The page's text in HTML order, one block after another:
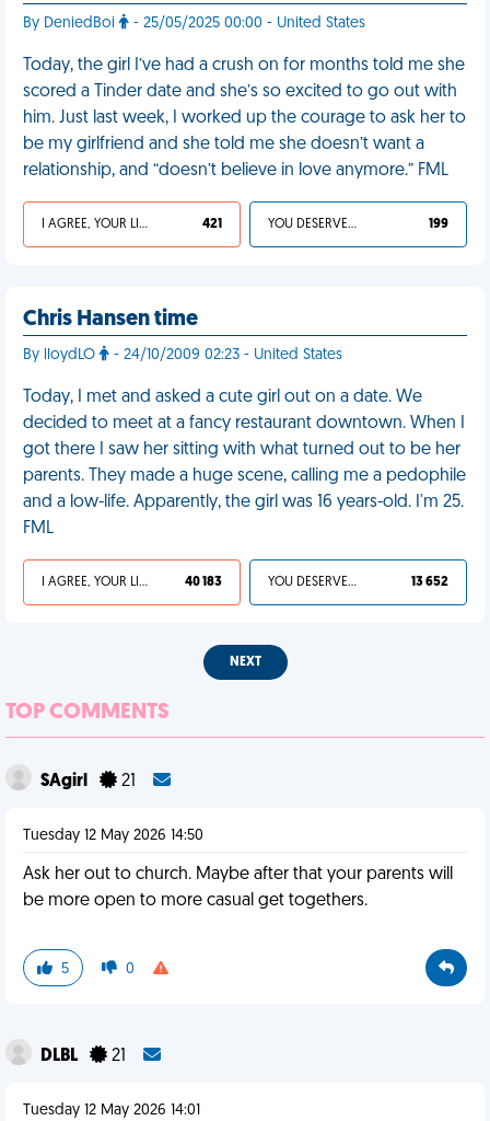
By DeniedBoi - 25/05/2025 00:00 - United States
Today, the girl I’ve had a crush on for months told me she
scored a Tinder date and she’s so excited to go out with
him. Just last week, I worked up the courage to ask her to
be my girlfriend and she told me she doesn’t want a
relationship, and “doesn’t believe in love anymore.” FML
I AGREE, YOUR LIFE SUCKS 421 YOU DESERVED IT 199
Chris Hansen time
By lloydLO - 24/10/2009 02:23 - United States
Today, I met and asked a cute girl out on a date. We
decided to meet at a fancy restaurant downtown. When I
got there I saw her sitting with what turned out to be her
parents. They made a huge scene, calling me a pedophile
and a low-life. Apparently, the girl was 16 years-old. I'm 25.
FML
I AGREE, YOUR LIFE SUCKS 40 183 YOU DESERVED IT 13 652
NEXT
TOP COMMENTS
SAgirl 21
Tuesday 12 May 2026 14:50
Ask her out to church. Maybe after that your parents will
be more open to more casual get togethers.
5 0
DLBL 21
Tuesday 12 May 2026 14:01